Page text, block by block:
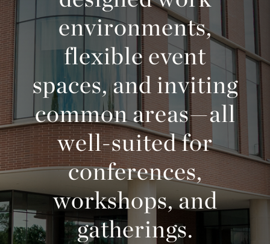
environments,
flexible event
spaces, and inviting
common areas—all
well-suited for
conferences,
workshops, and
gatherings.